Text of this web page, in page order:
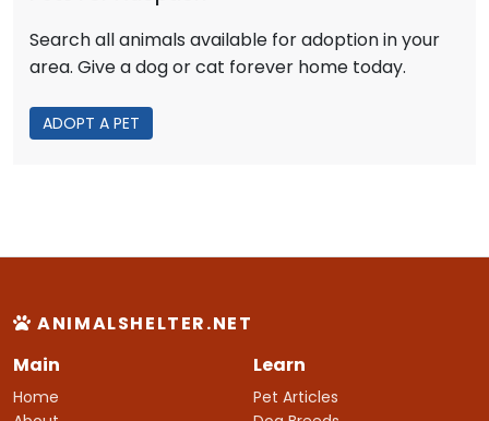
Search all animals available for adoption in your
area. Give a dog or cat forever home today.
ADOPT A PET
ANIMALSHELTER.NET
Main
Home
Learn
Pet Articles